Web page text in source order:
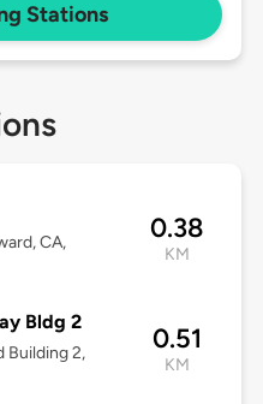
Stations
CA,
0.38
KM
Bldg 2
Building 2,
0.51
KM